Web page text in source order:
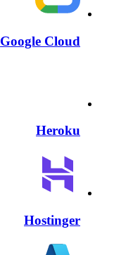
Google Cloud
Heroku
Hostinger